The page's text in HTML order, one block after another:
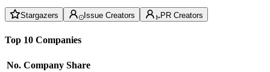
Stargazers Issue Creators PR Creators
Top 10 Companies
No. Company Share